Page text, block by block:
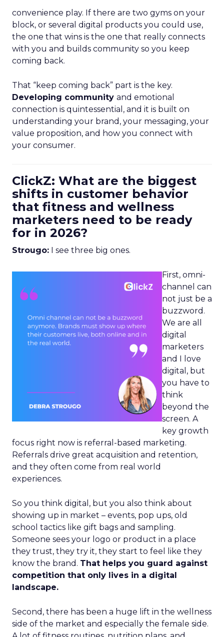
convenience play. If there are two gyms on your
block, or several digital products you could use,
the one that wins is the one that really connects
with you and builds community so you keep
coming back.
That “keep coming back” part is the key.
Developing community and emotional
connection is quintessential, and it is built on
understanding your brand, your messaging, your
value proposition, and how you connect with
your consumer.
ClickZ: What are the biggest
shifts in customer behavior
that fitness and wellness
marketers need to be ready
for in 2026?
Strougo: I see three big ones.
First, omni-
channel can
not just be a
buzzword.
We are all
digital
marketers
and I love
digital, but
you have to
think
beyond the
screen. A
key growth
focus right now is referral-based marketing.
Referrals drive great acquisition and retention,
and they often come from real world
experiences.
So you think digital, but you also think about
showing up in market – events, pop ups, old
school tactics like gift bags and sampling.
Someone sees your logo or product in a place
they trust, they try it, they start to feel like they
know the brand. That helps you guard against
competition that only lives in a digital
landscape.
Second, there has been a huge lift in the wellness
side of the market and especially the female side.